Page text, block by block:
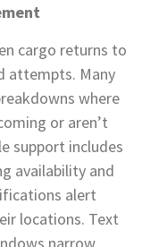
cargo returns to
attempts. Many
where
or aren’t
support includes
availability and
alert
locations. Text
narrow